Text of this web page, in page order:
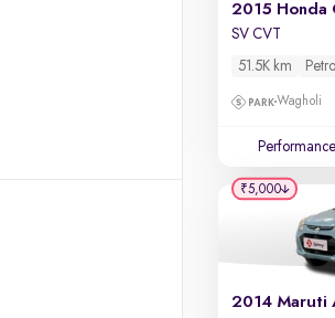
2015 Honda
SV CVT
51.5K km Petrol
Wagholi
Performance
₹5,000